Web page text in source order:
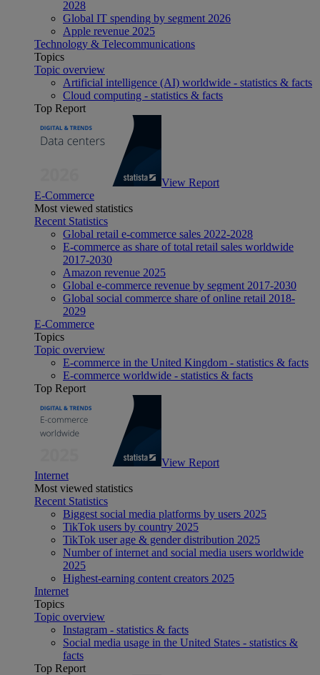
2028
Global IT spending by segment 2026
Apple revenue 2025
Technology & Telecommunications
Topics
Topic overview
Artificial intelligence (AI) worldwide - statistics & facts
Cloud computing - statistics & facts
Top Report
View Report
E-Commerce
Most viewed statistics
Recent Statistics
Global retail e-commerce sales 2022-2028
E-commerce as share of total retail sales worldwide
2017-2030
Amazon revenue 2025
Global e-commerce revenue by segment 2017-2030
Global social commerce share of online retail 2018-
2029
E-Commerce
Topics
Topic overview
E-commerce in the United Kingdom - statistics & facts
E-commerce worldwide - statistics & facts
Top Report
View Report
Internet
Most viewed statistics
Recent Statistics
Biggest social media platforms by users 2025
TikTok users by country 2025
TikTok user age & gender distribution 2025
Number of internet and social media users worldwide
2025
Highest-earning content creators 2025
Internet
Topics
Topic overview
Instagram - statistics & facts
Social media usage in the United States - statistics &
facts
Top Report